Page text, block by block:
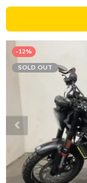
-12%
SOLD OUT